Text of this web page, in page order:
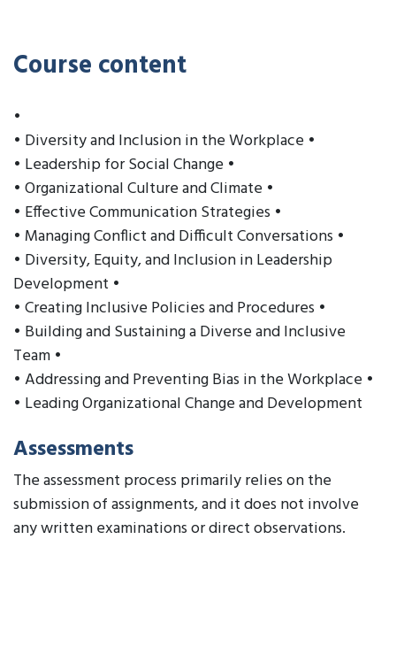
Course content
•
• Diversity and Inclusion in the Workplace •
• Leadership for Social Change •
• Organizational Culture and Climate •
• Effective Communication Strategies •
• Managing Conflict and Difficult Conversations •
• Diversity, Equity, and Inclusion in Leadership
Development •
• Creating Inclusive Policies and Procedures •
• Building and Sustaining a Diverse and Inclusive
Team •
• Addressing and Preventing Bias in the Workplace •
• Leading Organizational Change and Development
Assessments
The assessment process primarily relies on the
submission of assignments, and it does not involve
any written examinations or direct observations.